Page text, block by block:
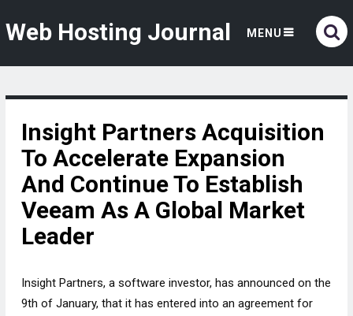
Web Hosting Journal MENU
Insight Partners Acquisition
To Accelerate Expansion
And Continue To Establish
Veeam As A Global Market
Leader
Insight Partners, a software investor, has announced on the
9th of January, that it has entered into an agreement for